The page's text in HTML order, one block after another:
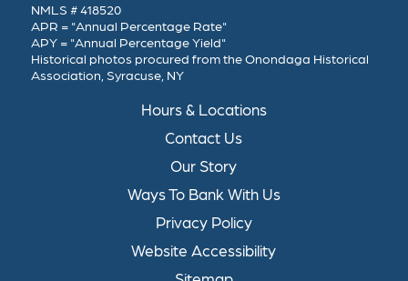
NMLS # 418520
APR = "Annual Percentage Rate"
APY = "Annual Percentage Yield"
Historical photos procured from the Onondaga Historical
Association, Syracuse, NY
Hours & Locations
Contact Us
Our Story
Ways To Bank With Us
Privacy Policy
Website Accessibility